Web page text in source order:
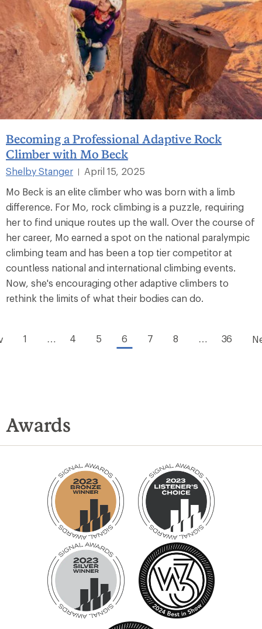
Becoming a Professional Adaptive Rock
Climber with Mo Beck
Shelby Stanger |
April 15, 2025
Mo Beck is an elite climber who was born with a limb
difference. For Mo, rock climbing is a puzzle, requiring
her to find unique routes up the wall. Over the course of
her career, Mo earned a spot on the national paralympic
climbing team and has been a top tier competitor at
countless national and international climbing events.
Now, she's encouraging other adaptive climbers to
rethink the limits of what their bodies can do.
1 … 4 5 6 7 8 … 36
Awards